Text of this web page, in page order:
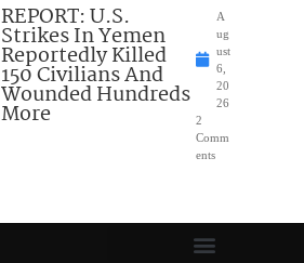
REPORT: U.S.
Strikes In Yemen
Reportedly Killed
150 Civilians And
Wounded Hundreds
More
A
ug
ust
6,
20
26
2
Comm
ents